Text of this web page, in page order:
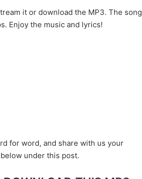
it or download the MP3. The song
Enjoy the music and lyrics!
for word, and share with us your
under this post.